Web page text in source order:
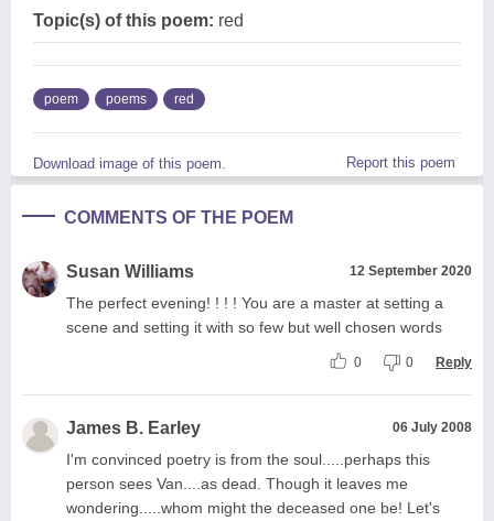
Topic(s) of this poem: red
poem poems red
Download image of this poem. Report this poem
COMMENTS OF THE POEM
Susan Williams 12 September 2020
The perfect evening! ! ! ! You are a master at setting a
scene and setting it with so few but well chosen words
0 0 Reply
James B. Earley 06 July 2008
I'm convinced poetry is from the soul.....perhaps this
person sees Van....as dead. Though it leaves me
wondering.....whom might the deceased one be! Let's